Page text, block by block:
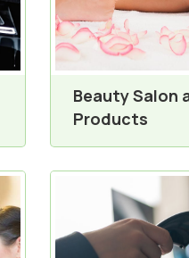
Beauty Salon
Products